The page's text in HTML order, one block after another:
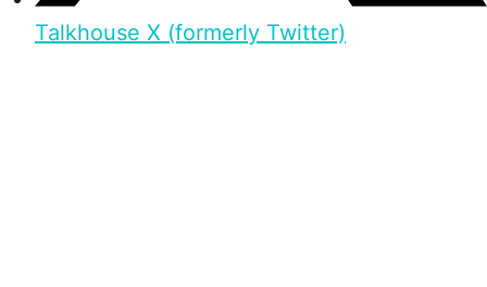
Talkhouse X (formerly Twitter)